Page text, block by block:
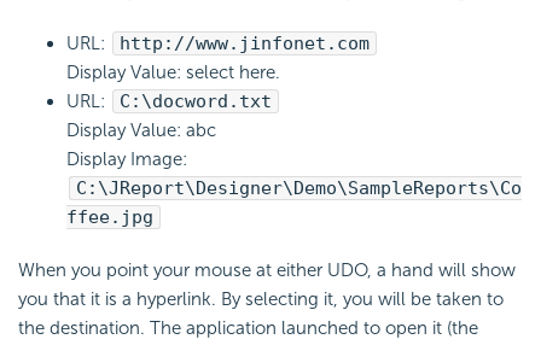
URL:
http://www.jinfonet.com
Display Value: select here.
URL:
C:\docword.txt
Display Value: abc
Display Image:
C:\JReport\Designer\Demo\SampleReports\Co
ffee.jpg
When you point your mouse at either UDO, a hand will show
you that it is a hyperlink. By selecting it, you will be taken to
the destination. The application launched to open it (the